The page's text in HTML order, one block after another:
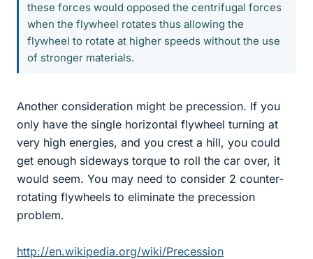
these forces would opposed the centrifugal forces
when the flywheel rotates thus allowing the
flywheel to rotate at higher speeds without the use
of stronger materials.
Another consideration might be precession. If you
only have the single horizontal flywheel turning at
very high energies, and you crest a hill, you could
get enough sideways torque to roll the car over, it
would seem. You may need to consider 2 counter-
rotating flywheels to eliminate the precession
problem.
http://en.wikipedia.org/wiki/Precession